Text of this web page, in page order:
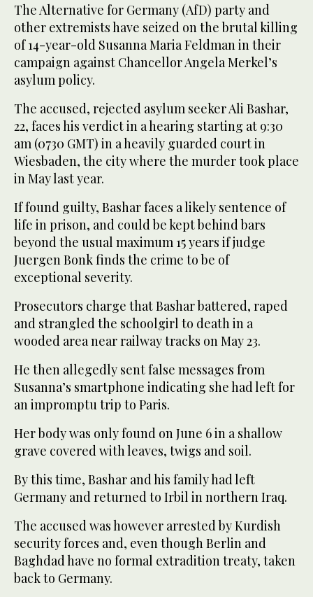
The Alternative for Germany (AfD) party and
other extremists have seized on the brutal killing
of 14-year-old Susanna Maria Feldman in their
campaign against Chancellor Angela Merkel’s
asylum policy.
The accused, rejected asylum seeker Ali Bashar,
22, faces his verdict in a hearing starting at 9:30
am (0730 GMT) in a heavily guarded court in
Wiesbaden, the city where the murder took place
in May last year.
If found guilty, Bashar faces a likely sentence of
life in prison, and could be kept behind bars
beyond the usual maximum 15 years if judge
Juergen Bonk finds the crime to be of
exceptional severity.
Prosecutors charge that Bashar battered, raped
and strangled the schoolgirl to death in a
wooded area near railway tracks on May 23.
He then allegedly sent false messages from
Susanna’s smartphone indicating she had left for
an impromptu trip to Paris.
Her body was only found on June 6 in a shallow
grave covered with leaves, twigs and soil.
By this time, Bashar and his family had left
Germany and returned to Irbil in northern Iraq.
The accused was however arrested by Kurdish
security forces and, even though Berlin and
Baghdad have no formal extradition treaty, taken
back to Germany.